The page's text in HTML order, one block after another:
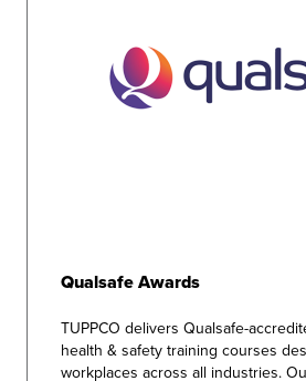
Qualsafe Awards
TUPPCO delivers Qualsafe-
health & safety training courses
workplaces across all industries.